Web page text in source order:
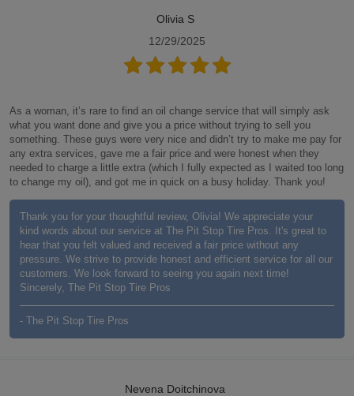
Olivia S
12/29/2025
As a woman, it’s rare to find an oil change service that will simply ask
what you want done and give you a price without trying to sell you
something. These guys were very nice and didn’t try to make me pay for
any extra services, gave me a fair price and were honest when they
needed to charge a little extra (which I fully expected as I waited too long
to change my oil), and got me in quick on a busy holiday. Thank you!
Thank you for your thoughtful review, Olivia! We appreciate your
kind words about our service at The Pit Stop Tire Pros. It's great to
hear that you felt valued and received a fair price without any
pressure. We strive to provide honest and efficient service for all our
customers. We look forward to seeing you again next time!
Sincerely, The Pit Stop Tire Pros
- The Pit Stop Tire Pros
Nevena Doitchinova